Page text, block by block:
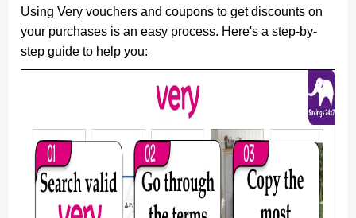
Using Very vouchers and coupons to get discounts on
your purchases is an easy process. Here's a step-by-
step guide to help you: